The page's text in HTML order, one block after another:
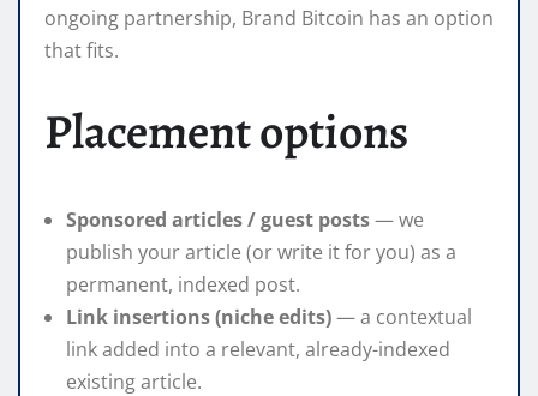
ongoing partnership, Brand Bitcoin has an option
that fits.
Placement options
Sponsored articles / guest posts— we
publish your article (or write it for you) as a
permanent, indexed post.
Link insertions (niche edits)— a contextual
link added into a relevant, already-indexed
existing article.